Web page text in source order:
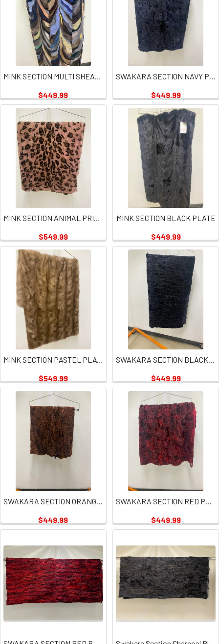
MINK SECTION MULTI SHEARED PLATE
$449.99
SWAKARA SECTION NAVY PLATES
$449.99
MINK SECTION ANIMAL PRINT PINK PLATE
$549.99
MINK SECTION BLACK PLATE
$449.99
MINK SECTION PASTEL PLATE
$549.99
SWAKARA SECTION BLACK PLATE
$449.99
SWAKARA SECTION ORANGE RUST PLATE
$449.99
SWAKARA SECTION RED PLATES
$449.99